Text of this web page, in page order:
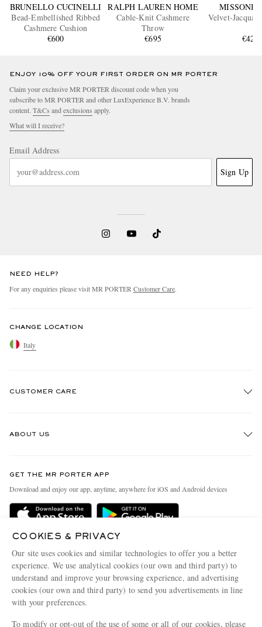
BRUNELLO CUCINELLI
Bead-Embellished Ribbed
Cashmere Cushion
€600
RALPH LAUREN HOME
Cable-Knit Cashmere
Throw
€695
MISSONI
Velvet-
€420
ENJOY 10% OFF YOUR FIRST ORDER ON MR PORTER
Claim your exclusive MR PORTER discount code when you
subscribe to MR PORTER and other LuxExperience B.V. brands
content. T&Cs and exclusions apply.
What will I receive?
Email Address
Sign Up
NEED HELP?
For any enquiries please visit MR PORTER Customer Care.
CHANGE LOCATION
Italy
CUSTOMER CARE
Delivery
Terms & Conditions
Privacy Policy
Cookie Policy
Cookie Center
ABOUT US
People & Planet
Sustainability Strategy
Affiliates
Our Apps
Modern Slavery Statement
GET THE MR PORTER APP
Download and enjoy our app, anytime, anywhere for iOS and Android devices
COOKIES & PRIVACY
Our site uses cookies and similar technologies to offer you a better
experience. We use analytical cookies (our own and third party) to
understand and improve your browsing experience, and advertising
cookies (our own and third party) to send you advertisements in line
with your preferences.
To modify or opt-out of the use of some or all of our cookies, please